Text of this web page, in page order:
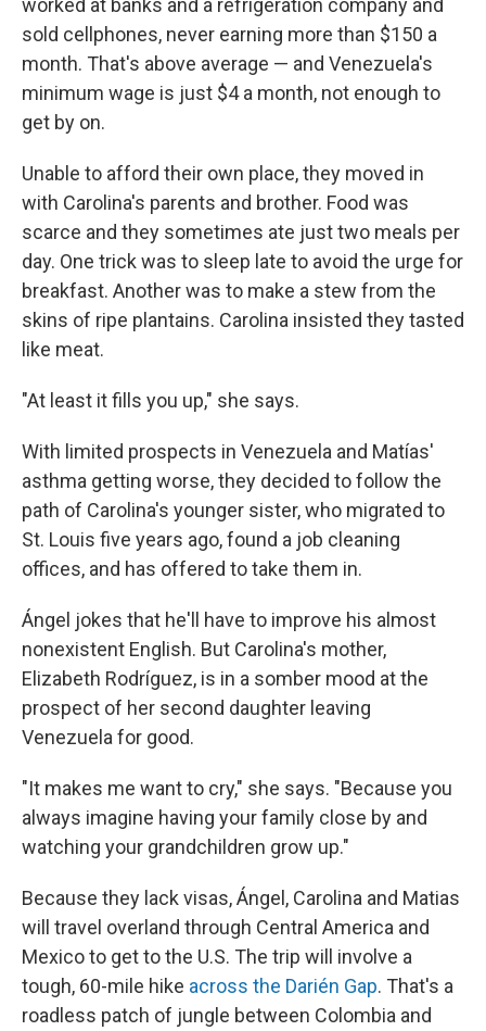
worked at banks and a refrigeration company and
sold cellphones, never earning more than $150 a
month. That's above average — and Venezuela's
minimum wage is just $4 a month, not enough to
get by on.
Unable to afford their own place, they moved in
with Carolina's parents and brother. Food was
scarce and they sometimes ate just two meals per
day. One trick was to sleep late to avoid the urge for
breakfast. Another was to make a stew from the
skins of ripe plantains. Carolina insisted they tasted
like meat.
"At least it fills you up," she says.
With limited prospects in Venezuela and Matías'
asthma getting worse, they decided to follow the
path of Carolina's younger sister, who migrated to
St. Louis five years ago, found a job cleaning
offices, and has offered to take them in.
Ángel jokes that he'll have to improve his almost
nonexistent English. But Carolina's mother,
Elizabeth Rodríguez, is in a somber mood at the
prospect of her second daughter leaving
Venezuela for good.
"It makes me want to cry," she says. "Because you
always imagine having your family close by and
watching your grandchildren grow up."
Because they lack visas, Ángel, Carolina and Matias
will travel overland through Central America and
Mexico to get to the U.S. The trip will involve a
tough, 60-mile hike across the Darién Gap. That's a
roadless patch of jungle between Colombia and